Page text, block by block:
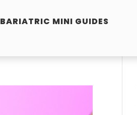
BARIATRIC MINI GUIDES